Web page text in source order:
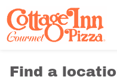
Find a